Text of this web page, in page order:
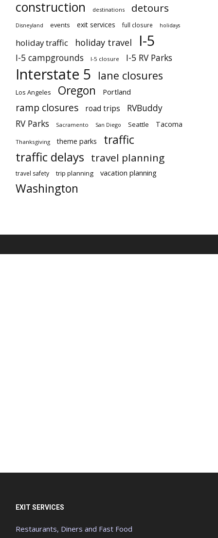
construction destinations detours
Disneyland events exit services full closure holidays
holiday traffic holiday travel I-5
I-5 campgrounds I-5 closure I-5 RV Parks
Interstate 5 lane closures
Los Angeles Oregon Portland
ramp closures road trips
RVBuddy
RV Parks
Sacramento San Diego Seattle Tacoma
Thanksgiving theme parks traffic
traffic delays travel planning
travel safety trip planning vacation planning
Washington
EXIT SERVICES
Restaurants, Diners and Fast Food